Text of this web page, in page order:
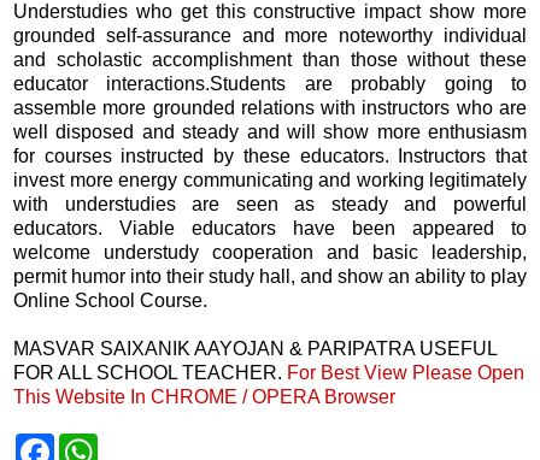
Understudies who get this constructive impact show more
grounded self-assurance and more noteworthy individual
and scholastic accomplishment than those without these
educator interactions.Students are probably going to
assemble more grounded relations with instructors who are
well disposed and steady and will show more enthusiasm
for courses instructed by these educators. Instructors that
invest more energy communicating and working legitimately
with understudies are seen as steady and powerful
educators. Viable educators have been appeared to
welcome understudy cooperation and basic leadership,
permit humor into their study hall, and show an ability to play
Online School Course.
MASVAR SAIXANIK AAYOJAN & PARIPATRA USEFUL
FOR ALL SCHOOL TEACHER. For Best View Please Open
This Website In CHROME / OPERA Browser
F